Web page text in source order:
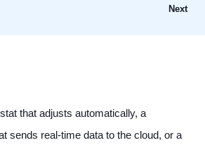
Next
that adjusts automatically, a
sends real-time data to the cloud, or a